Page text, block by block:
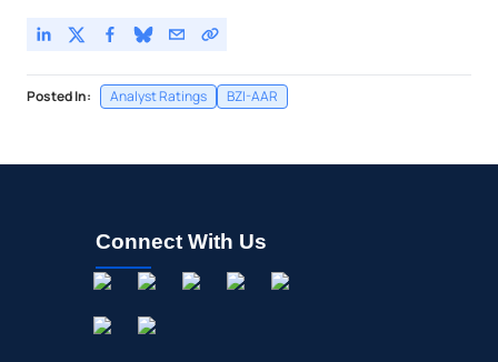
Posted In: Analyst Ratings BZI-AAR
Connect With Us